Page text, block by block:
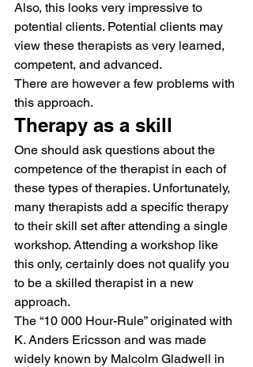
Also, this looks very impressive to
potential clients. Potential clients may
view these therapists as very learned,
competent, and advanced.
There are however a few problems with
this approach.
Therapy as a skill
One should ask questions about the
competence of the therapist in each of
these types of therapies. Unfortunately,
many therapists add a specific therapy
to their skill set after attending a single
workshop. Attending a workshop like
this only, certainly does not qualify you
to be a skilled therapist in a new
approach.
The “10 000 Hour-Rule” originated with
K. Anders Ericsson and was made
widely known by Malcolm Gladwell in